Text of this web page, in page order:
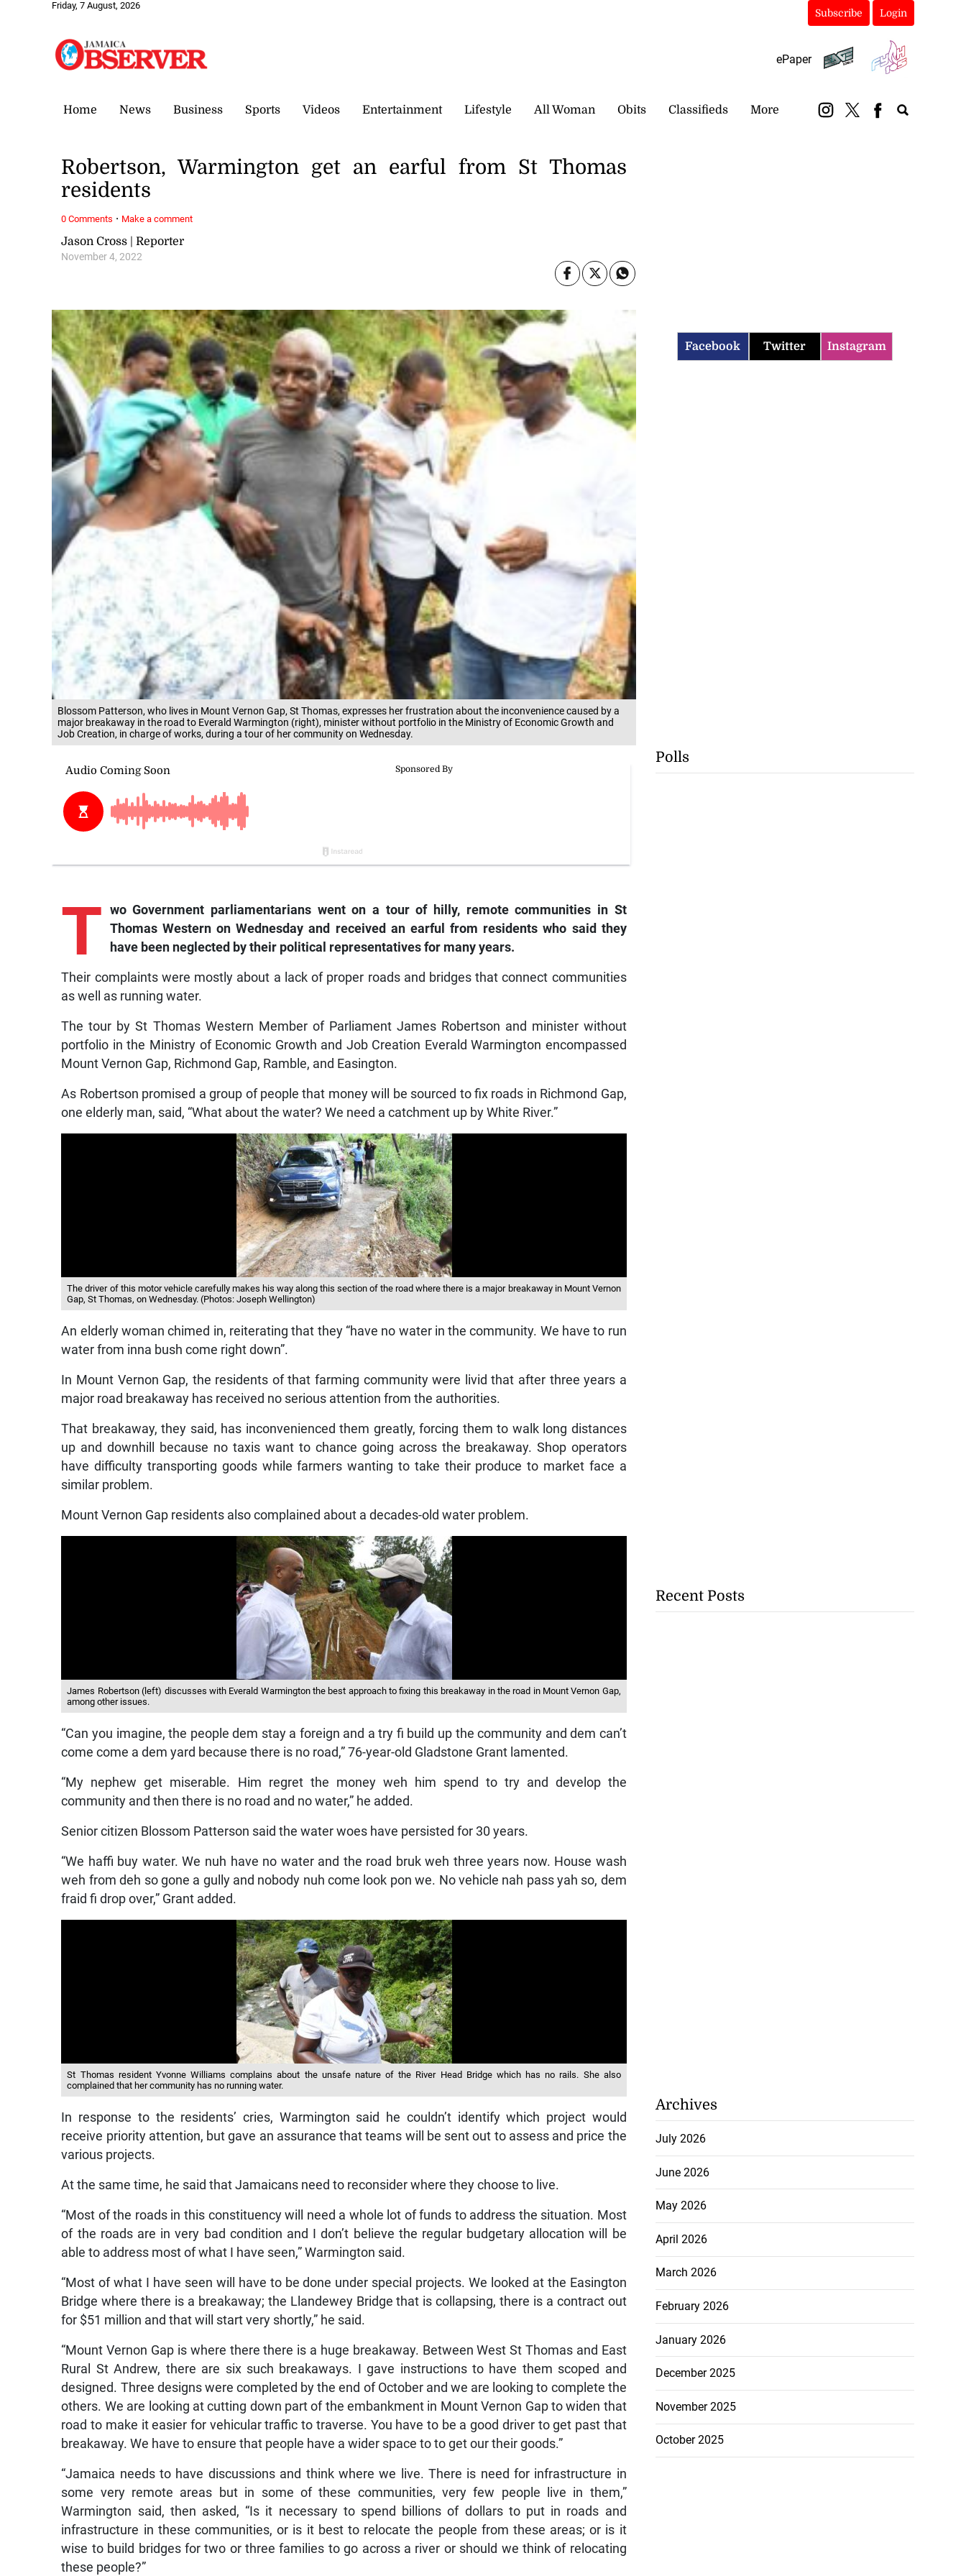
Friday, 7 August, 2026
Subscribe Login
ePaper
Home News Business Sports Videos Entertainment Lifestyle All Woman Obits Classifieds More
Blossom Patterson, who lives in Mount Vernon Gap, St Thomas, expresses her frustration about the inconvenience caused by a
major breakaway in the road to Everald Warmington (right), minister without portfolio in the Ministry of Economic Growth and
Job Creation, in charge of works, during a tour of her community on Wednesday.
Jason Cross | Reporter
November 4, 2022
Robertson, Warmington get an earful from St Thomas
residents
T wo Government parliamentarians went on a tour of hilly, remote communities in St
Thomas Western on Wednesday and received an earful from residents who said they
have been neglected by their political representatives for many years.
Their complaints were mostly about a lack of proper roads and bridges that connect communities
as well as running water.
The tour by St Thomas Western Member of Parliament James Robertson and minister without
portfolio in the Ministry of Economic Growth and Job Creation Everald Warmington encompassed
Mount Vernon Gap, Richmond Gap, Ramble, and Easington.
As Robertson promised a group of people that money will be sourced to fix roads in Richmond Gap,
one elderly man, said, “What about the water? We need a catchment up by White River.”
The driver of this motor vehicle carefully makes his way along this section of the road where there is a major breakaway in Mount Vernon
Gap, St Thomas, on Wednesday. (Photos: Joseph Wellington)
An elderly woman chimed in, reiterating that they “have no water in the community. We have to run
water from inna bush come right down”.
In Mount Vernon Gap, the residents of that farming community were livid that after three years a
major road breakaway has received no serious attention from the authorities.
That breakaway, they said, has inconvenienced them greatly, forcing them to walk long distances
up and downhill because no taxis want to chance going across the breakaway. Shop operators
have difficulty transporting goods while farmers wanting to take their produce to market face a
similar problem.
Mount Vernon Gap residents also complained about a decades-old water problem.
James Robertson (left) discusses with Everald Warmington the best approach to fixing this breakaway in the road in Mount Vernon Gap,
among other issues.
“Can you imagine, the people dem stay a foreign and a try fi build up the community and dem can’t
come come a dem yard because there is no road,” 76-year-old Gladstone Grant lamented.
“My nephew get miserable. Him regret the money weh him spend to try and develop the
community and then there is no road and no water,” he added.
Senior citizen Blossom Patterson said the water woes have persisted for 30 years.
“We haffi buy water. We nuh have no water and the road bruk weh three years now. House wash
weh from deh so gone a gully and nobody nuh come look pon we. No vehicle nah pass yah so, dem
fraid fi drop over,” Grant added.
St Thomas resident Yvonne Williams complains about the unsafe nature of the River Head Bridge which has no rails. She also
complained that her community has no running water.
In response to the residents’ cries, Warmington said he couldn’t identify which project would
receive priority attention, but gave an assurance that teams will be sent out to assess and price the
various projects.
At the same time, he said that Jamaicans need to reconsider where they choose to live.
“Most of the roads in this constituency will need a whole lot of funds to address the situation. Most
of the roads are in very bad condition and I don’t believe the regular budgetary allocation will be
able to address most of what I have seen,” Warmington said.
“Most of what I have seen will have to be done under special projects. We looked at the Easington
Bridge where there is a breakaway; the Llandewey Bridge that is collapsing, there is a contract out
for $51 million and that will start very shortly,” he said.
“Mount Vernon Gap is where there there is a huge breakaway. Between West St Thomas and East
Rural St Andrew, there are six such breakaways. I gave instructions to have them scoped and
designed. Three designs were completed by the end of October and we are looking to complete the
others. We are looking at cutting down part of the embankment in Mount Vernon Gap to widen that
road to make it easier for vehicular traffic to traverse. You have to be a good driver to get past that
breakaway. We have to ensure that people have a wider space to to get our their goods.”
“Jamaica needs to have discussions and think where we live. There is need for infrastructure in
some very remote areas but in some of these communities, very few people live in them,”
Warmington said, then asked, “Is it necessary to spend billions of dollars to put in roads and
infrastructure in these communities, or is it best to relocate the people from these areas; or is it
wise to build bridges for two or three families to go across a river or should we think of relocating
these people?”
0 Comments · Make a comment
Facebook Twitter Instagram
Polls
Recent Posts
Archives
July 2026
June 2026
May 2026
April 2026
March 2026
February 2026
January 2026
December 2025
November 2025
October 2025